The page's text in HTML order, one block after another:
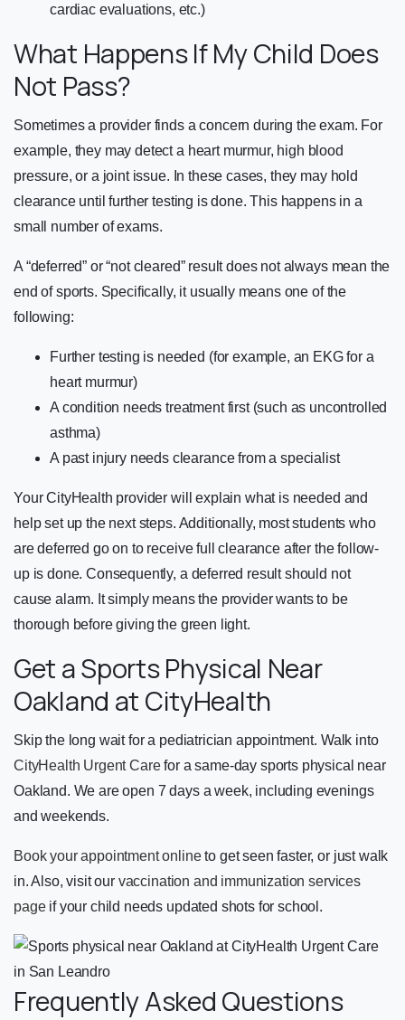
cardiac evaluations, etc.)
What Happens If My Child Does
Not Pass?
Sometimes a provider finds a concern during the exam. For
example, they may detect a heart murmur, high blood
pressure, or a joint issue. In these cases, they may hold
clearance until further testing is done. This happens in a
small number of exams.
A “deferred” or “not cleared” result does not always mean the
end of sports. Specifically, it usually means one of the
following:
Further testing is needed (for example, an EKG for a
heart murmur)
A condition needs treatment first (such as uncontrolled
asthma)
A past injury needs clearance from a specialist
Your CityHealth provider will explain what is needed and
help set up the next steps. Additionally, most students who
are deferred go on to receive full clearance after the follow-
up is done. Consequently, a deferred result should not
cause alarm. It simply means the provider wants to be
thorough before giving the green light.
Get a Sports Physical Near
Oakland at CityHealth
Skip the long wait for a pediatrician appointment. Walk into
CityHealth Urgent Carefor a same-day sports physical near
Oakland. We are open 7 days a week, including evenings
and weekends.
Book your appointment onlineto get seen faster, or just walk
in. Also, visit our vaccination and immunization services
pageif your child needs updated shots for school.
Frequently Asked Questions